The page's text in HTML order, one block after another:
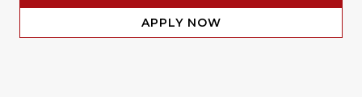
APPLY NOW